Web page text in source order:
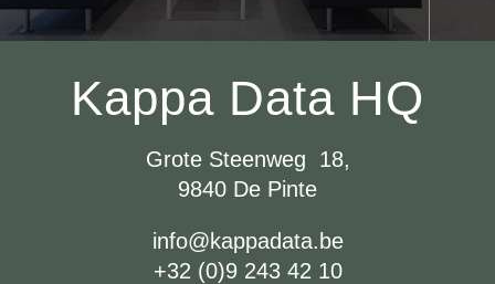
Kappa Data HQ
Grote Steenweg 18,
9840 De Pinte
info@kappadata.be
+32 (0)9 243 42 10